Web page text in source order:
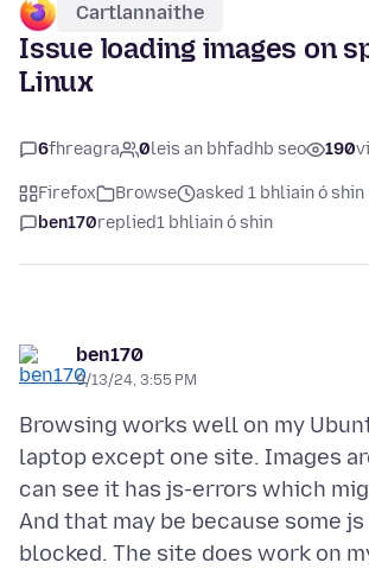
Cartlannaithe
Issue loading images on
Linux
6fhreagra 0leis an bhfadhb seo 190
Firefox Browse
asked 1 bhliain ó shin
ben170replied1 bhliain ó shin
ben170
9/13/24, 3:55 PM
Browsing works well on my
laptop except one site. Images
can see it has js-errors which
And that may be because some
blocked. The site does work on